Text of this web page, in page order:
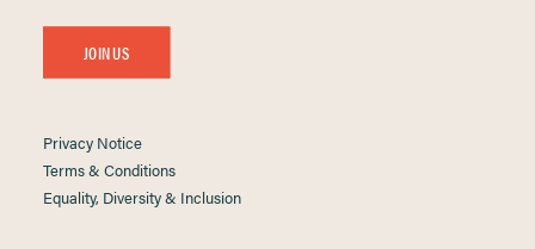
JOIN US
Privacy Notice
Terms & Conditions
Equality, Diversity & Inclusion